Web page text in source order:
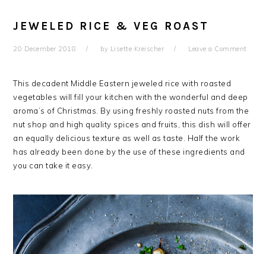
JEWELED RICE & VEG ROAST
20 December 2018 by Lisette Kreischer Leave a Comment
This decadent Middle Eastern jeweled rice with roasted
vegetables will fill your kitchen with the wonderful and deep
aroma’s of Christmas. By using freshly roasted nuts from the
nut shop and high quality spices and fruits, this dish will offer
an equally delicious texture as well as taste. Half the work
has already been done by the use of these ingredients and
you can take it easy.